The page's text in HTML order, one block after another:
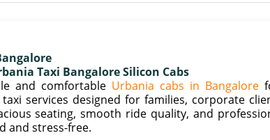
Taxi Bangalore Silicon Cabs
and comfortable Urbania cabs in Bangalore
services designed for families, corporate
seating, smooth ride quality, and
and stress-free.